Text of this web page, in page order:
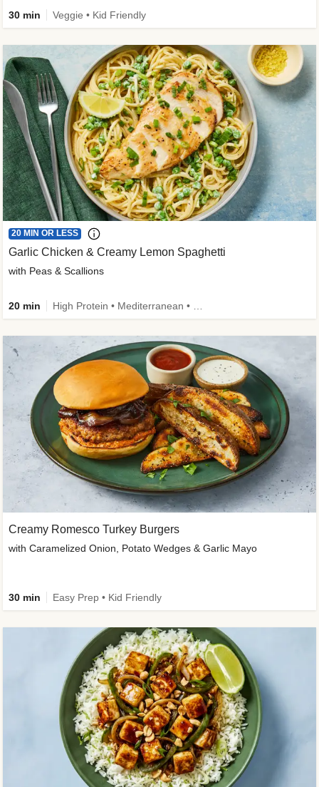
30 min Veggie • Kid Friendly
20 MIN OR LESS
Garlic Chicken & Creamy Lemon Spaghetti
with Peas & Scallions
20 min
Creamy Romesco Turkey Burgers
with Caramelized Onion, Potato Wedges & Garlic Mayo
30 min Easy Prep • Kid Friendly